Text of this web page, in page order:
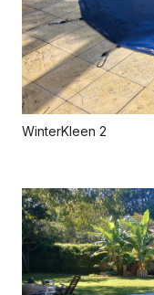
WinterKleen 2